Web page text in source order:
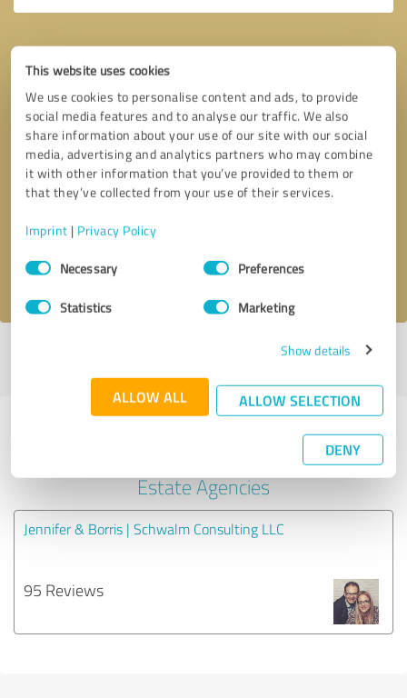
This website uses cookies
We use cookies to personalise content and ads, to provide
social media features and to analyse our traffic. We also
share information about your use of our site with our social
media, advertising and analytics partners who may combine
it with other information that you’ve provided to them or
that they’ve collected from your use of their services.
Imprint | Privacy Policy
Consent
SelectionNecessary Preferences
Statistics Marketing
Show details
ALLOW ALL ALLOW SELECTION
DENY
Callback request * required fields
I accept theprivacy policy
Last update: 09/09/2025|Report
Experiences with other service
providers in the industry Real
Estate Agencies
Jennifer & Borris | Schwalm Consulting LLC
95 Reviews